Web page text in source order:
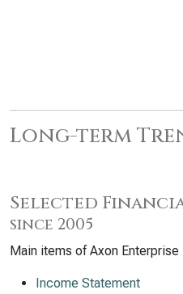
Long-term
Selected
since 2005
Main items of Axon
Income Statement